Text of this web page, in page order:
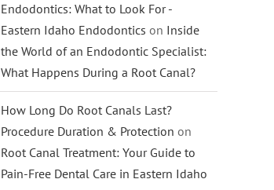
Endodontics: What to Look For -
Eastern Idaho Endodontics on Inside
the World of an Endodontic Specialist:
What Happens During a Root Canal?
How Long Do Root Canals Last?
Procedure Duration & Protection on
Root Canal Treatment: Your Guide to
Pain-Free Dental Care in Eastern Idaho